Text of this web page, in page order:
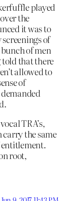
played
the
it was to
of
of men
told that there
allowed to
of
TRA’s,
the same
entitlement.
root,